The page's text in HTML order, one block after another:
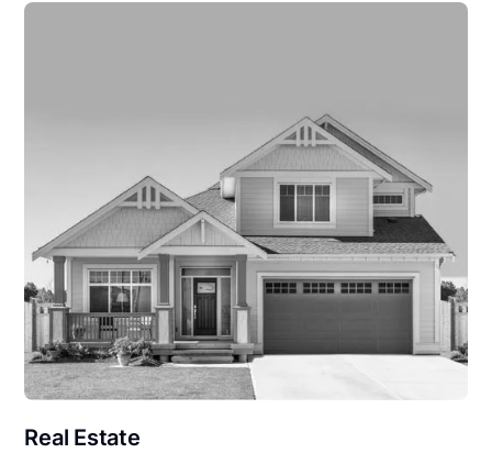
Real Estate